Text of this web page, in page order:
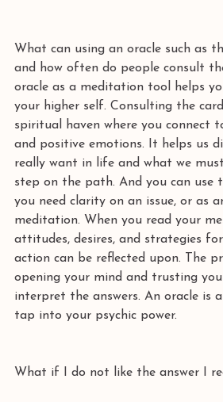
What can using an oracle such as
and how often do people consult
oracle as a meditation tool helps
your higher self. Consulting the
spiritual haven where you connect
and positive emotions. It helps us
really want in life and what we
step on the path. And you can use
you need clarity on an issue, or as
meditation. When you read your
attitudes, desires, and strategies
action can be reflected upon. The
opening your mind and trusting
interpret the answers. An oracle is
tap into your psychic power.
What if I do not like the answer I